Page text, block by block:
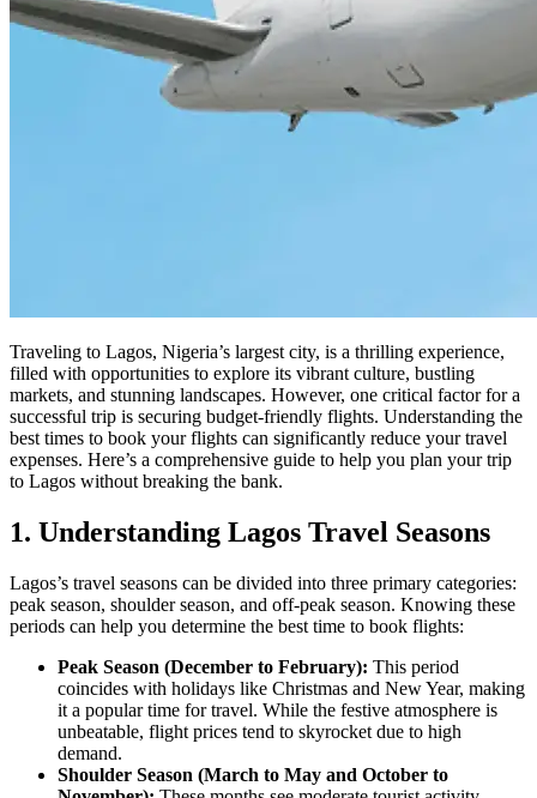
Traveling to Lagos, Nigeria’s largest city, is a thrilling experience,
filled with opportunities to explore its vibrant culture, bustling
markets, and stunning landscapes. However, one critical factor for a
successful trip is securing budget-friendly flights. Understanding the
best times to book your flights can significantly reduce your travel
expenses. Here’s a comprehensive guide to help you plan your trip
to Lagos without breaking the bank.
1. Understanding Lagos Travel Seasons
Lagos’s travel seasons can be divided into three primary categories:
peak season, shoulder season, and off-peak season. Knowing these
periods can help you determine the best time to book flights:
Peak Season (December to February): This period
coincides with holidays like Christmas and New Year, making
it a popular time for travel. While the festive atmosphere is
unbeatable, flight prices tend to skyrocket due to high
demand.
Shoulder Season (March to May and October to